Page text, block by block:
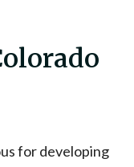
for developing